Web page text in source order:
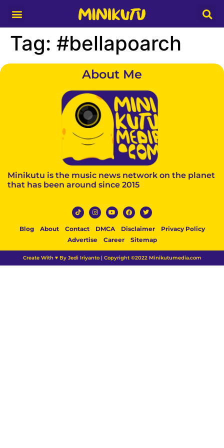
Tag: #bellapoarch
About Me
Minikutu is the music news network on the planet
that has been around since 2015
Blog About Contact DMCA Disclaimer
Privacy Policy
Advertise
Career Sitemap
Create With ♥ By Jedi Iriyanto | Copyright ©2022 Minikutumedia.com